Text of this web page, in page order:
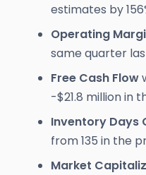
estimates by
Operating
same quarter
Free Cash Flow
-$21.8 million in
Inventory Days
from 135 in the
Market